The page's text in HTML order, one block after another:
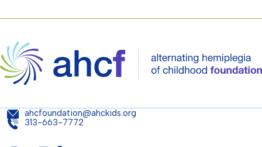
ahcfoundation@ahckids.org
313-663-7772